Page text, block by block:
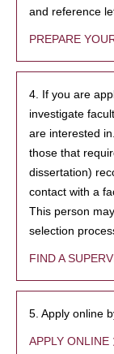
and reference
PREPARE
4. If you are
investigate
are interested
those that
dissertation)
contact with a
This person
selection
FIND A
5. Apply online
APPLY ONLINE